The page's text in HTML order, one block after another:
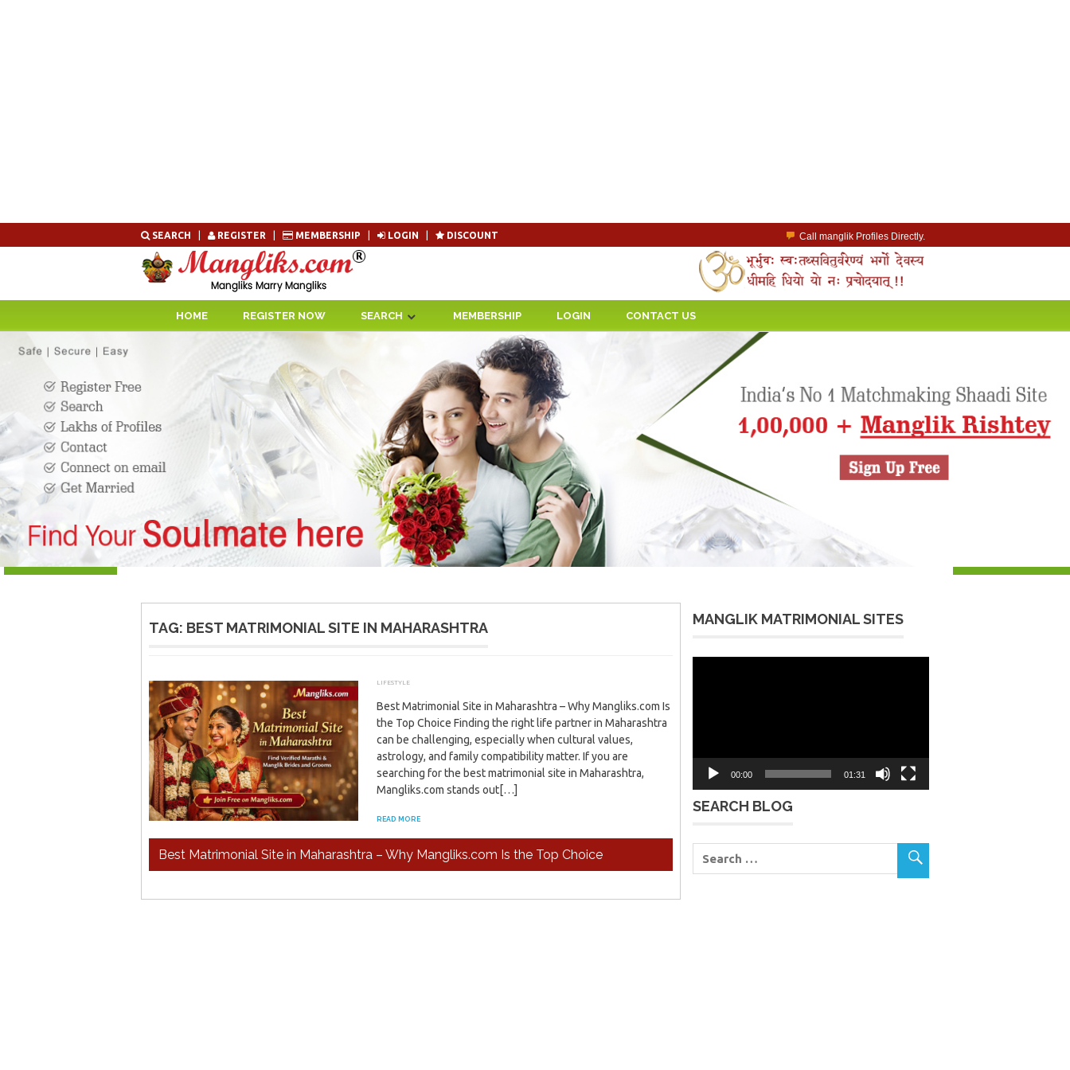
to
SEARCH REGISTER MEMBERSHIP LOGIN DISCOUNT
Call manglik Profiles Directly.
Browse Pure Mangliks for Free.
Easy Search options on mangliks.com.
Become a Paid member & contact your manglik soulmate.
HOME REGISTER NOW SEARCH MEMBERSHIP LOGIN CONTACT US
TAG: BEST MATRIMONIAL SITE IN MAHARASHTRA
Best Matrimonial Site in Maharashtra – Why Mangliks.com Is the Top Choice
JANUARY 6, 2026
ADMIN
LIFESTYLE
Best Matrimonial Site in Maharashtra – Why Mangliks.com Is
the Top Choice Finding the right life partner in Maharashtra
can be challenging, especially when cultural values,
astrology, and family compatibility matter. If you are
searching for the best matrimonial site in Maharashtra,
Mangliks.com stands out[…]
READ MORE
MANGLIK MATRIMONIAL SITES
00:00 01:31
SEARCH BLOG